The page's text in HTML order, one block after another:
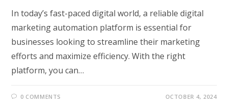
In today’s fast-paced digital world, a reliable digital
marketing automation platform is essential for
businesses looking to streamline their marketing
efforts and maximize efficiency. With the right
platform, you can…
0 COMMENTS OCTOBER 4, 2024